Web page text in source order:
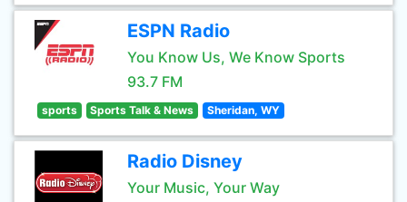
ESPN Radio
You Know Us, We Know Sports
93.7 FM
sports Sports Talk & News Sheridan, WY
Radio Disney
Your Music, Your Way